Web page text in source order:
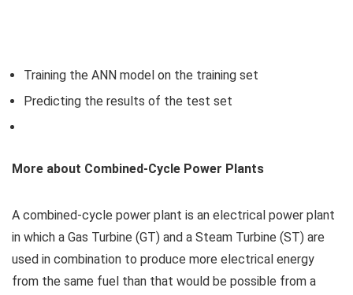
Training the ANN model on the training set
Predicting the results of the test set
More about Combined-Cycle Power Plants
A combined-cycle power plant is an electrical power plant
in which a Gas Turbine (GT) and a Steam Turbine (ST) are
used in combination to produce more electrical energy
from the same fuel than that would be possible from a